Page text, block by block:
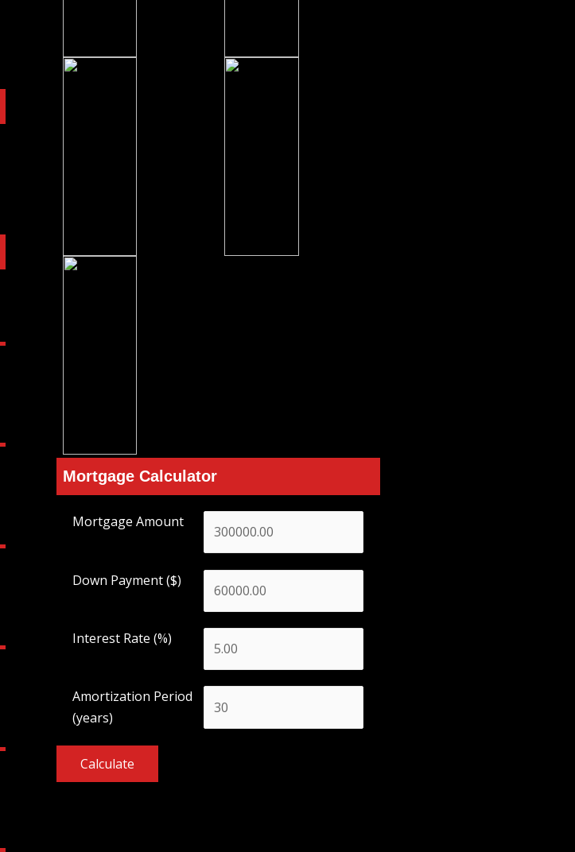
Mortgage Calculator
Mortgage Amount
Down Payment ($)
Interest Rate (%)
Amortization Period
(years)